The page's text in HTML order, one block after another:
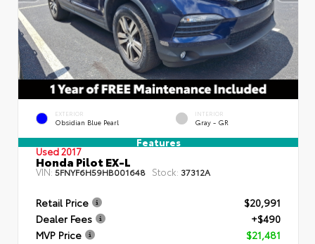
EXTERIOR
Obsidian Blue Pearl
INTERIOR
Gray - GR
Features
Used 2017
Honda Pilot EX-L
VIN:5FNYF6H59HB001648 Stock: 37312A
Retail Price
$20,991
Dealer Fees
+$490
MVP Price
$21,481